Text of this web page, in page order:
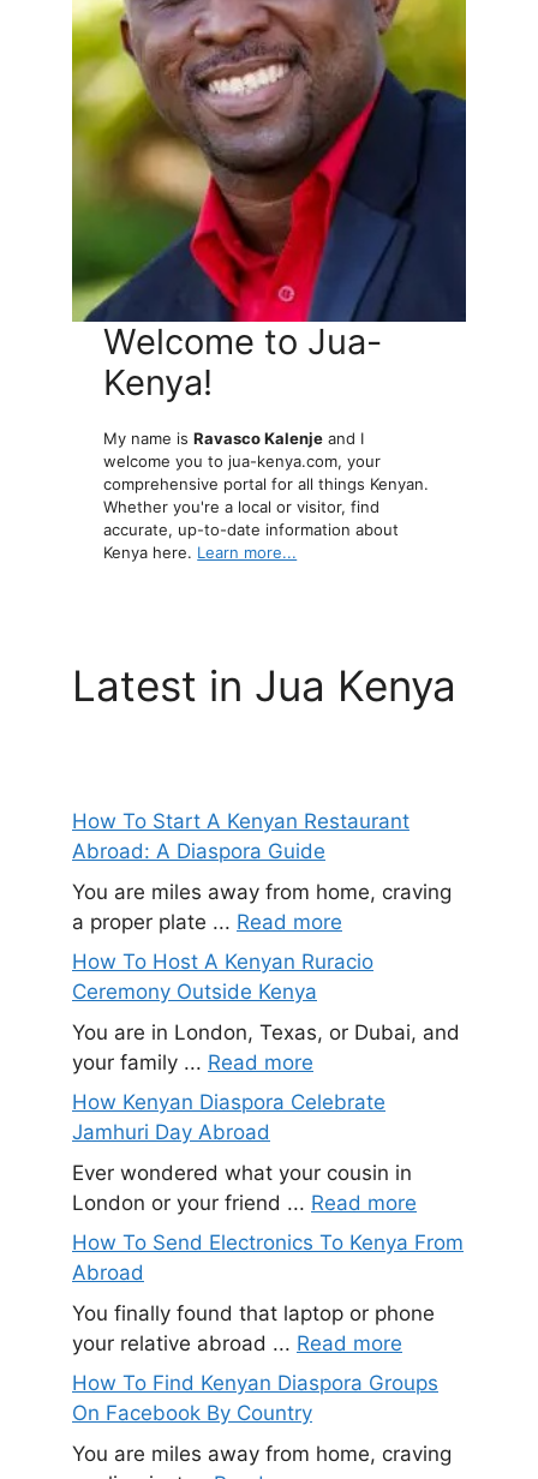
Welcome to Jua-
Kenya!
My name isRavasco Kalenje and I
welcome you to jua-kenya.com, your
comprehensive portal for all things Kenyan.
Whether you're a local or visitor, find
accurate, up-to-date information about
Kenya here. Learn more...
Latest in Jua Kenya
How To Start A Kenyan Restaurant
Abroad: A Diaspora Guide
You are miles away from home, craving
a proper plate ... Read more
How To Host A Kenyan Ruracio
Ceremony Outside Kenya
You are in London, Texas, or Dubai, and
your family ... Read more
How Kenyan Diaspora Celebrate
Jamhuri Day Abroad
Ever wondered what your cousin in
London or your friend ... Read more
How To Send Electronics To Kenya From
Abroad
You finally found that laptop or phone
your relative abroad ... Read more
How To Find Kenyan Diaspora Groups
On Facebook By Country
You are miles away from home, craving